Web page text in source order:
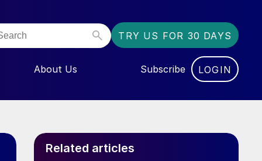
TRY US FOR 30 DAYS
FOR “EVENTS”
About Us Subscribe LOGIN
Related articles